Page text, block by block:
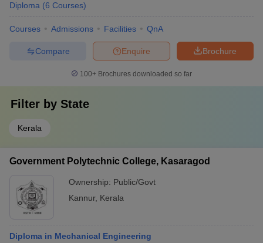
Diploma (6 Courses)
Courses Admissions Facilities QnA
Brochure
Enquire
Compare
100+ Brochures downloaded so far
Filter by State
Kerala
Government Polytechnic College, Kasaragod
Ownership: Public/Govt
Kannur, Kerala
Diploma in Mechanical Engineering